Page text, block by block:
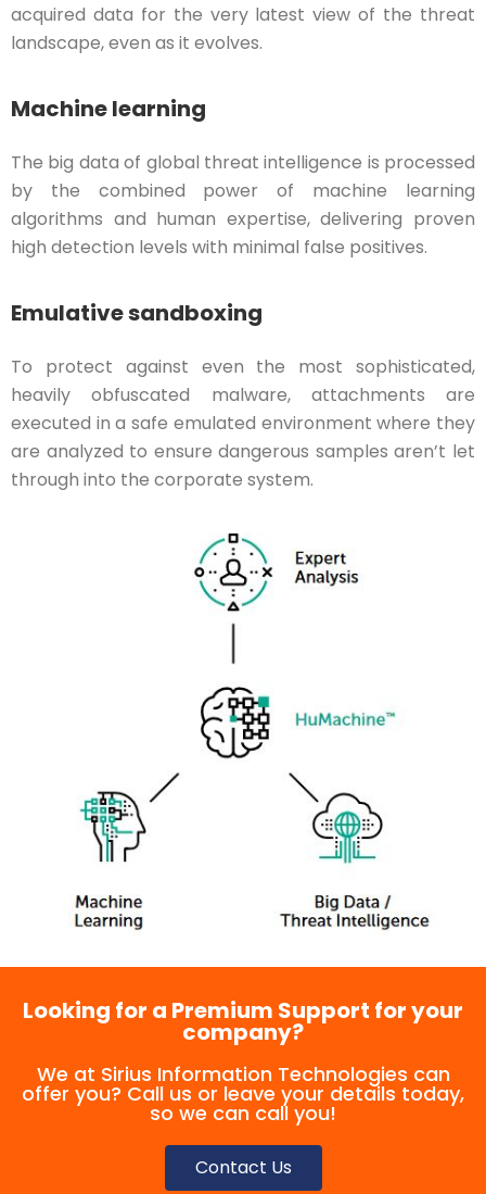
acquired data for the very latest view of the threat
landscape, even as it evolves.
Machine learning
The big data of global threat intelligence is processed
by the combined power of machine learning
algorithms and human expertise, delivering proven
high detection levels with minimal false positives.
Emulative sandboxing
To protect against even the most sophisticated,
heavily obfuscated malware, attachments are
executed in a safe emulated environment where they
are analyzed to ensure dangerous samples aren’t let
through into the corporate system.
Looking for a Premium Support for your
company?
We at Sirius Information Technologies can
offer you? Call us or leave your details today,
so we can call you!
Contact Us